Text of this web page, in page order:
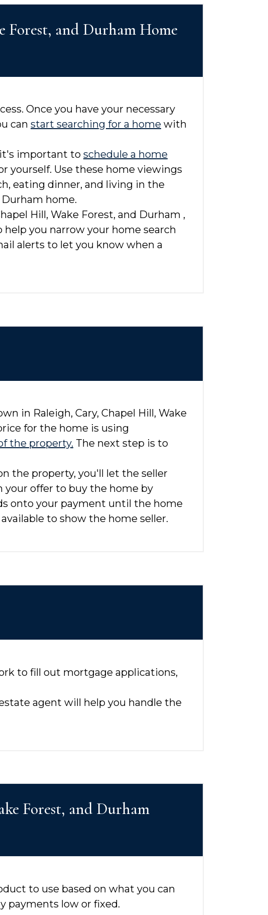
Forest, and Durham Home
Once you have your necessary
can start searching for a home with
important to schedule a home
yourself. Use these home viewings
eating dinner, and living in the
Durham home.
Hill, Wake Forest, and Durham ,
you narrow your home search
alerts to let you know when a
in Raleigh, Cary, Chapel Hill, Wake
for the home is using
the property. The next step is to
the property, you'll let the seller
your offer to buy the home by
onto your payment until the home
to show the home seller.
to fill out mortgage applications,
agent will help you handle the
Forest, and Durham
to use based on what you can
payments low or fixed.